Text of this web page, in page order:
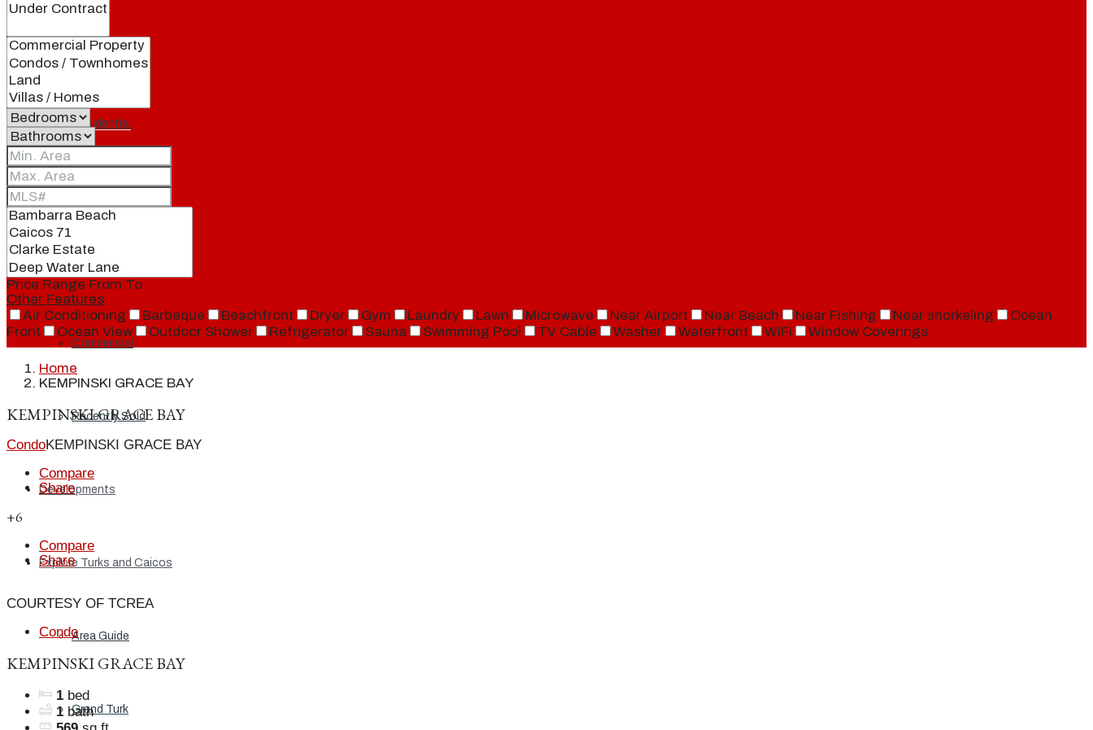
All
Residential
Condos
Commercial
Recently Sold
Developments
Explore Turks and Caicos
Area Guide
Grand Turk
Price Range From To
Other Features
Air Conditioning
Barbeque Beachfront Dryer Gym Laundry Lawn Microwave Near Airport Near Beach Near Fishing Near snorkeling
Ocean
Front
Ocean View Outdoor Shower Refrigerator Sauna Swimming Pool TV Cable Washer Waterfront WiFi Window Coverings
Home
KEMPINSKI GRACE BAY
KEMPINSKI GRACE BAY
CondoKEMPINSKI GRACE BAY
Compare
Share
+6
Compare
Share
COURTESY OF TCREA
Condo
KEMPINSKI GRACE BAY
1 bed
1 bath